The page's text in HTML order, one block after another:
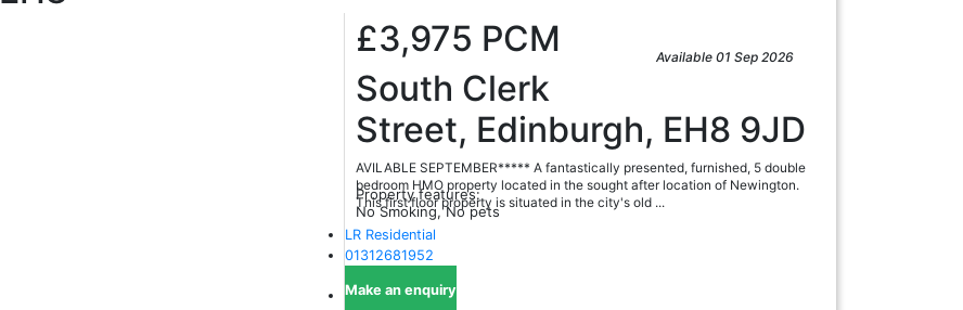
£3,975 PCM Available 01 Sep 2026
South Clerk
Street, Edinburgh, EH8 9JD
AVILABLE SEPTEMBER***** A fantastically presented, furnished, 5 double
bedroom HMO property located in the sought after location of Newington.
This first floor property is situated in the city's old ...
Property features:
No Smoking, No pets
LR Residential
01312681952
Make an enquiry